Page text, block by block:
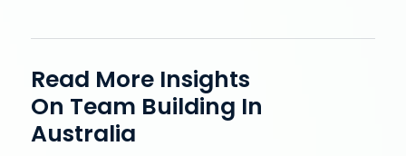
Read More Insights
On Team Building In
Australia